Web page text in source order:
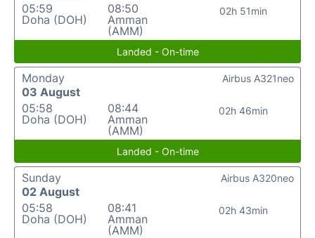
05:59
Doha (DOH)
08:50
Amman
(AMM)
02h 51min
Landed - On-time
Monday
03 August
05:58
Doha (DOH)
08:44
Amman
(AMM)
02h 46min
Airbus A321neo
Landed - On-time
Sunday
02 August
05:58
Doha (DOH)
08:41
Amman
(AMM)
02h 43min
Airbus A320neo